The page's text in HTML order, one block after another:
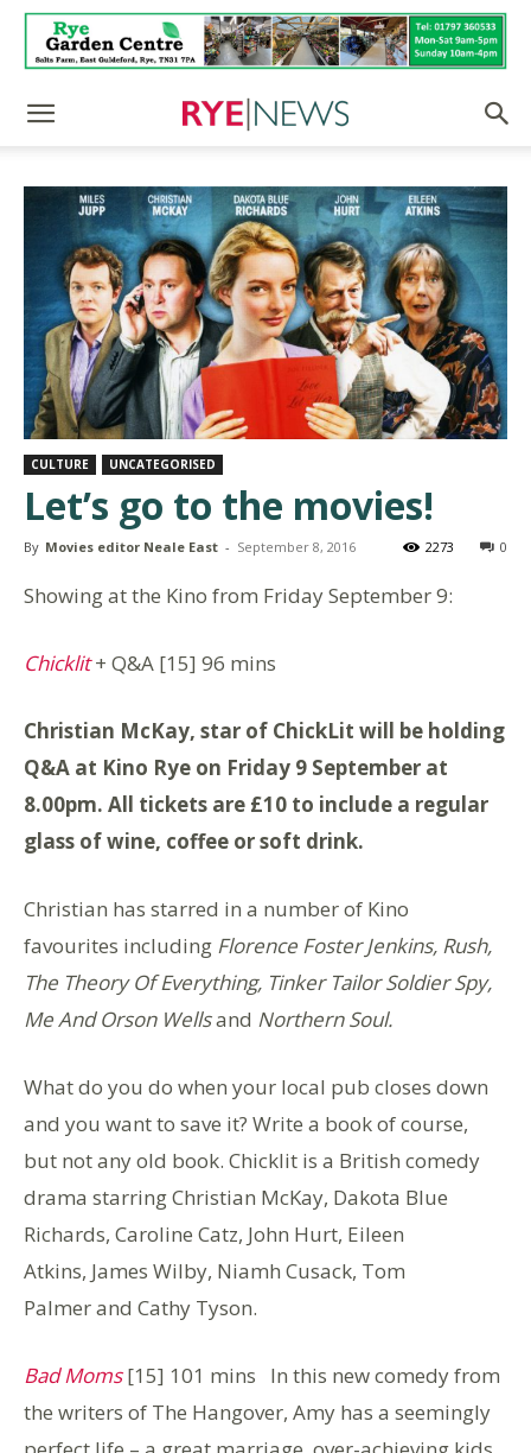
CULTURE UNCATEGORISED
Let’s go to the movies!
By Movies editor Neale East - September 8, 2016 0
2273
Showing at the Kino from Friday September 9:
Chicklit+ Q&A [15] 96 mins
Christian McKay, star of ChickLit will be holding
Q&A at Kino Rye on Friday 9 September at
8.00pm. All tickets are £10 to include a regular
glass of wine, coffee or soft drink.
Christian has starred in a number of Kino
favourites including Florence Foster Jenkins, Rush,
The Theory Of Everything, Tinker Tailor Soldier Spy,
Me And Orson Wellsand Northern Soul.
What do you do when your local pub closes down
and you want to save it? Write a book of course,
but not any old book. Chicklit is a British comedy
drama starring Christian McKay, Dakota Blue
Richards, Caroline Catz, John Hurt, Eileen
Atkins, James Wilby, Niamh Cusack, Tom
Palmer and Cathy Tyson.
Bad Moms [15] 101 mins In this new comedy from
the writers of The Hangover, Amy has a seemingly